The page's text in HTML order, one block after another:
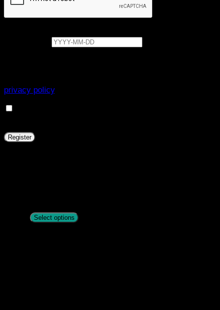
privacy policy.
Register
Select options